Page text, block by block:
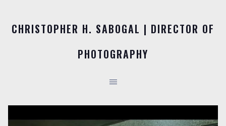
CHRISTOPHER H. SABOGAL | DIRECTOR OF
PHOTOGRAPHY